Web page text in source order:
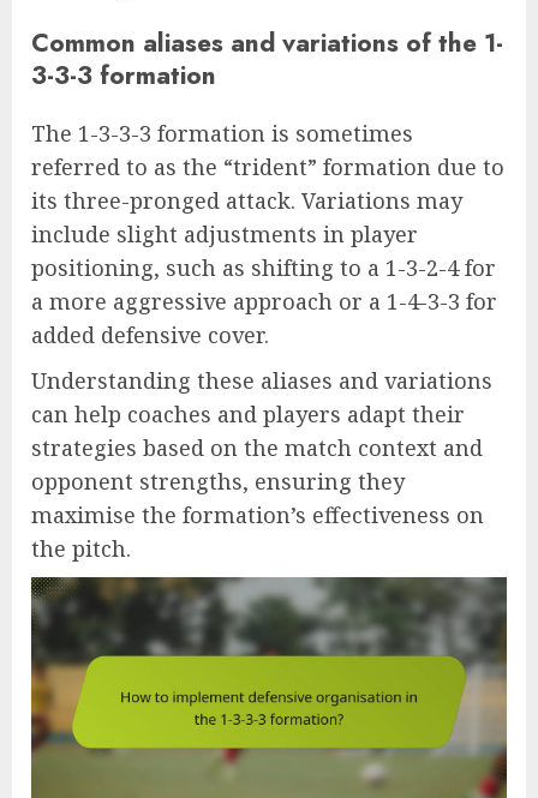
Common aliases and variations of the 1-
3-3-3 formation
The 1-3-3-3 formation is sometimes
referred to as the “trident” formation due to
its three-pronged attack. Variations may
include slight adjustments in player
positioning, such as shifting to a 1-3-2-4 for
a more aggressive approach or a 1-4-3-3 for
added defensive cover.
Understanding these aliases and variations
can help coaches and players adapt their
strategies based on the match context and
opponent strengths, ensuring they
maximise the formation’s effectiveness on
the pitch.